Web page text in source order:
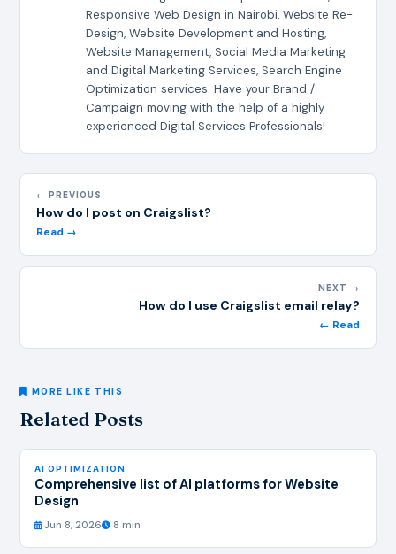
Responsive Web Design in Nairobi, Website Re-
Design, Website Development and Hosting,
Website Management, Social Media Marketing
and Digital Marketing Services, Search Engine
Optimization services. Have your Brand /
Campaign moving with the help of a highly
experienced Digital Services Professionals!
← PREVIOUS
How do I post on Craigslist?
Read →
NEXT →
How do I use Craigslist email relay?
← Read
MORE LIKE THIS
Related Posts
AI OPTIMIZATION
Comprehensive list of AI platforms for Website
Design
Jun 8, 2026 8 min